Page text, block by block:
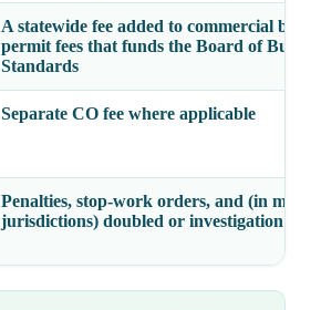
A statewide fee added to commercial
permit fees that funds the Board of
Standards
Separate CO fee where applicable
Penalties, stop-work orders, and (in many
jurisdictions) doubled or investigation fees